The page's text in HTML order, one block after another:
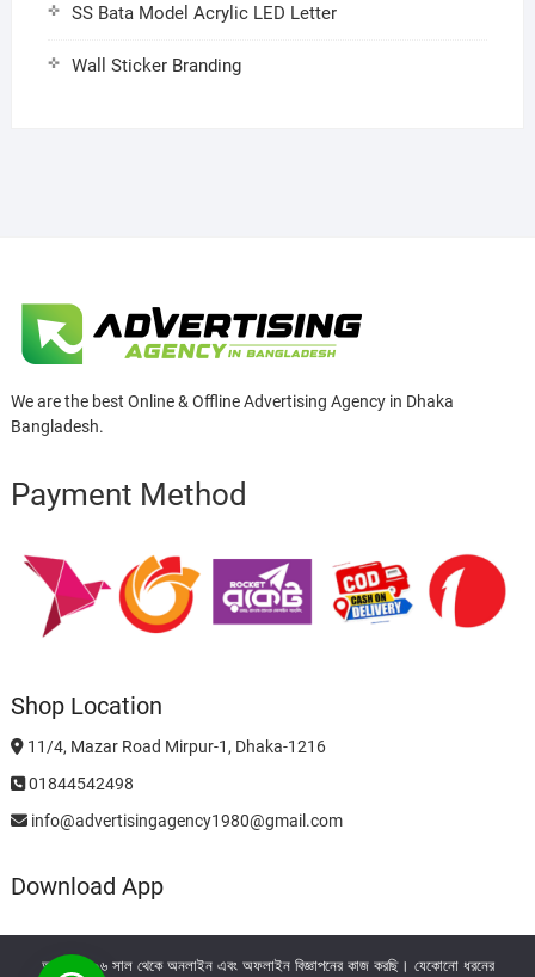
SS Bata Model Acrylic LED Letter
Wall Sticker Branding
We are the best Online & Offline Advertising Agency in Dhaka
Bangladesh.
Payment Method
Shop Location
11/4, Mazar Road Mirpur-1, Dhaka-1216
01844542498
info@advertisingagency1980@gmail.com
Download App
আমরা ২০০৬ সাল থেকে অনলাইন এবং অফলাইন বিজ্ঞাপনের কাজ করছি। যেকোনো ধরনের